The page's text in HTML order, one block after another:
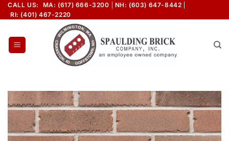
Skip
to
CALL US: MA: (617) 666-3200
NH: (603) 647-8442
RI: (401) 467-2220